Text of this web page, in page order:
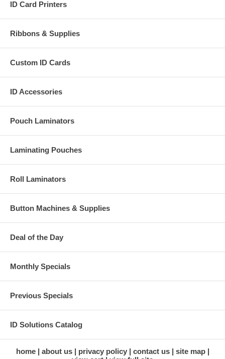
ID Card Printers
Ribbons & Supplies
Custom ID Cards
ID Accessories
Pouch Laminators
Laminating Pouches
Roll Laminators
Button Machines & Supplies
Deal of the Day
Monthly Specials
Previous Specials
ID Solutions Catalog
home about us privacy policy contact us
site map